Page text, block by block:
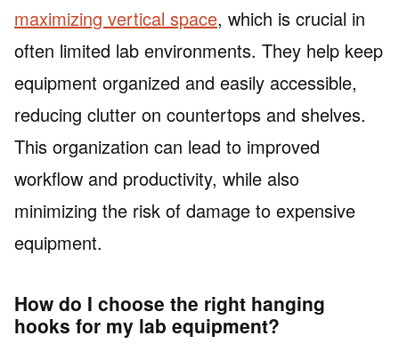
maximizing vertical space, which is crucial in
often limited lab environments. They help keep
equipment organized and easily accessible,
reducing clutter on countertops and shelves.
This organization can lead to improved
workflow and productivity, while also
minimizing the risk of damage to expensive
equipment.
How do I choose the right hanging
hooks for my lab equipment?